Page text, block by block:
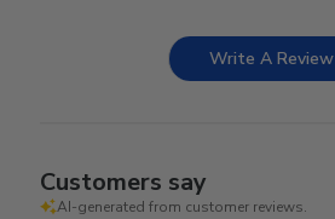
Write A Review
Customers say
AI-generated from customer reviews.